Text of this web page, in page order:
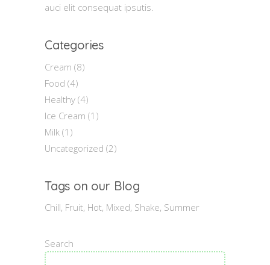
auci elit consequat ipsutis.
Categories
Cream (8)
Food (4)
Healthy (4)
Ice Cream (1)
Milk (1)
Uncategorized (2)
Tags on our Blog
Chill Fruit Hot Mixed Shake Summer
Search